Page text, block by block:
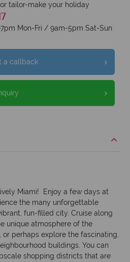
tailor-make your holiday
Mon-Fri / 9am-5pm Sat-Sun
a callback
Miami! Enjoy a few days at
the many unforgettable
fun-filled city. Cruise along
unique atmosphere of the
perhaps explore the fascinating,
buildings. You can
shopping districts that are